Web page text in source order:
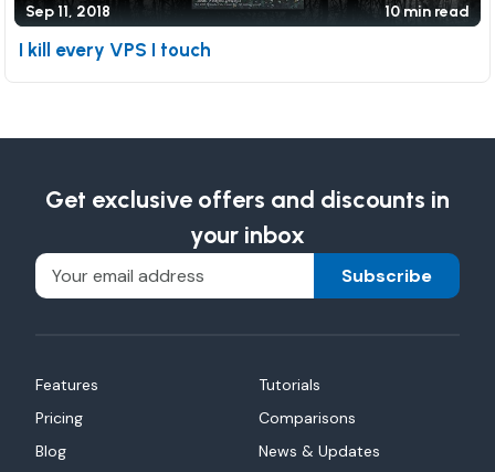
Sep 11, 2018 10 min read
I kill every VPS I touch
Get exclusive offers and discounts in
your inbox
Subscribe
Features
Pricing
Blog
Tutorials
Comparisons
News & Updates